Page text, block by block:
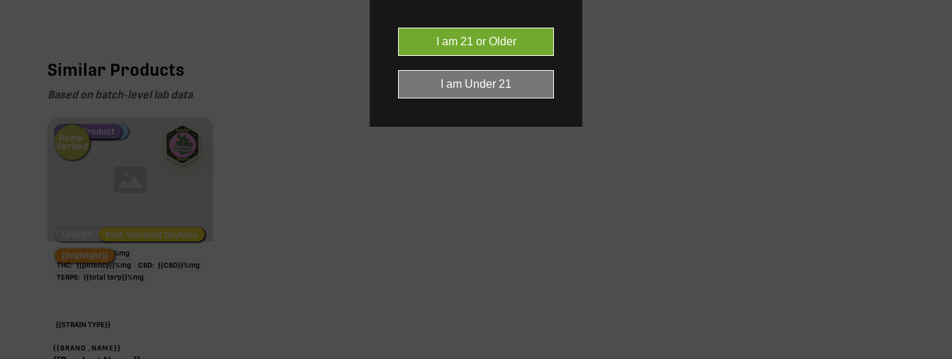
Similar Products
Based on batch-level lab data
Fire Restock
Special Pricing
New Product
Hemp-
Derived
Low/No THC Post-Workout Night
Post-Workout Daytime
{{highlight}}
TAC: {{potency}}%mg
THC: {{potency}}%mg CBD: {{CBD}}%mg
TERPS: {{total terp}}%mg
{{STRAIN TYPE}}
{{BRAND_NAME}}